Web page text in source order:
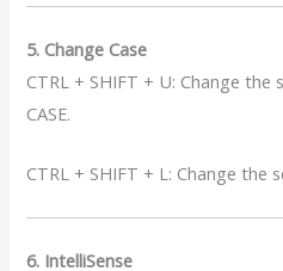
5. Change Case
CTRL + SHIFT + U: Change
CASE.
CTRL + SHIFT + L: Change
6. IntelliSense